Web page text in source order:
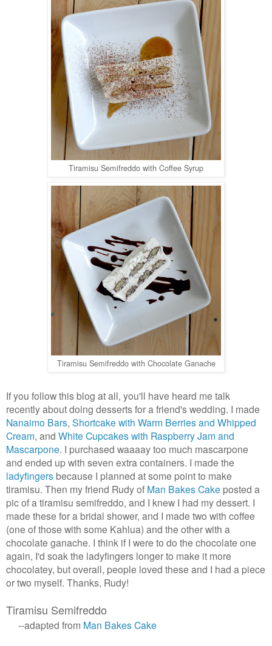
Tiramisu Semifreddo with Coffee Syrup
Tiramisu Semifreddo with Chocolate Ganache
If you follow this blog at all, you'll have heard me talk
recently about doing desserts for a friend's wedding. I made
Nanaimo Bars, Shortcake with Warm Berries and Whipped
Cream, and White Cupcakes with Raspberry Jam and
Mascarpone. I purchased waaaay too much mascarpone
and ended up with seven extra containers. I made the
ladyfingersbecause I planned at some point to make
tiramisu. Then my friend Rudy of Man Bakes Cake posted a
pic of a tiramisu semifreddo, and I knew I had my dessert. I
made these for a bridal shower, and I made two with coffee
(one of those with some Kahlua) and the other with a
chocolate ganache. I think if I were to do the chocolate one
again, I'd soak the ladyfingers longer to make it more
chocolatey, but overall, people loved these and I had a piece
or two myself. Thanks, Rudy!
Tiramisu Semifreddo
--adapted from Man Bakes Cake